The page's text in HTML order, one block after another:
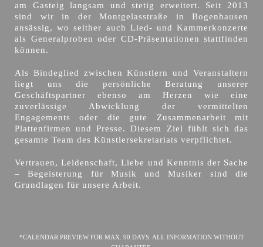
am Gasteig langsam und stetig erweitert. Seit 2013
sind wir in der Montgelasstraße in Bogenhausen
ansässig, wo seither auch Lied- und Kammerkonzerte
als Generalproben oder CD-Präsentationen stattfinden
können.
Als Bindeglied zwischen Künstlern und Veranstaltern
liegt uns die persönliche Beratung unserer
Geschäftspartner ebenso am Herzen wie eine
zuverlässige Abwicklung der vermittelten
Engagements oder die gute Zusammenarbeit mit
Plattenfirmen und Presse. Diesem Ziel fühlt sich das
gesamte Team des Künstlersekretariats verpflichtet.
Vertrauen, Leidenschaft, Liebe und Kenntnis der Sache
– Begeisterung für Musik und Musiker sind die
Grundlagen für unsere Arbeit.
*CALENDAR PREVIEW FOR MAX. 90 DAYS. ALL INFORMATION WITHOUT